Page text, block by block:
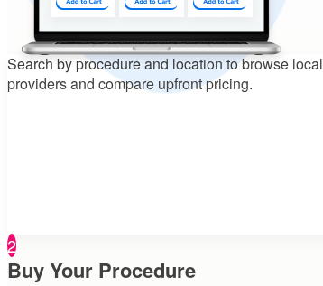
Search by procedure and location tobrowse local
providers and compare upfront pricing.
2
Buy Your Procedure